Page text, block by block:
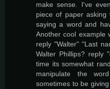
make sense. I've
piece of paper asking
saying a word and
Another cool example
reply "Walter" "Last
Walter Phillips? reply
time its somewhat
manipulate the
sometimes to be